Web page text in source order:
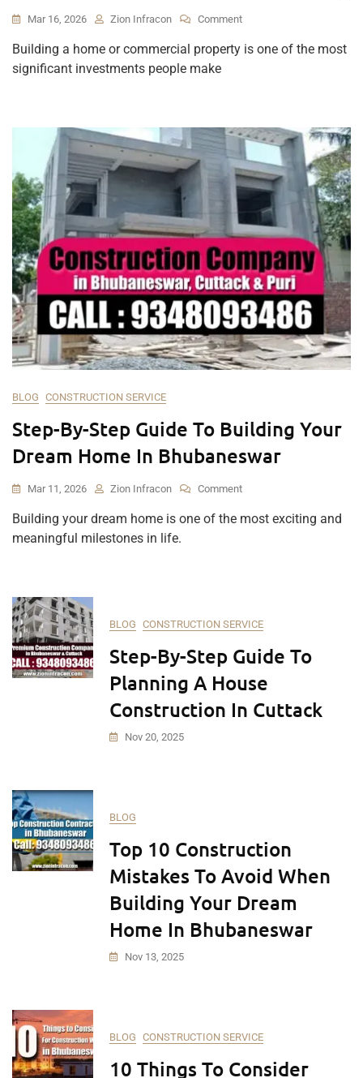
Mar 16, 2026 Zion Infracon CommentOn
Hiring
In
Bhubaneswar
Saves
Time
And
Money
Building a home or commercial property is one of the most
significant investments people make
BLOG CONSTRUCTION SERVICE
Step-By-Step Guide To Building Your
Dream Home In Bhubaneswar
Mar 11, 2026 Zion Infracon CommentOn
By-
Dream
Home
In
Bhubaneswar
Building your dream home is one of the most exciting and
meaningful milestones in life.
BLOG CONSTRUCTION SERVICE
Step-By-Step Guide To
Planning A House
Construction In Cuttack
Nov 20, 2025
BLOG
Top 10 Construction
Mistakes To Avoid When
Building Your Dream
Home In Bhubaneswar
Nov 13, 2025
BLOG CONSTRUCTION SERVICE
10 Things To Consider